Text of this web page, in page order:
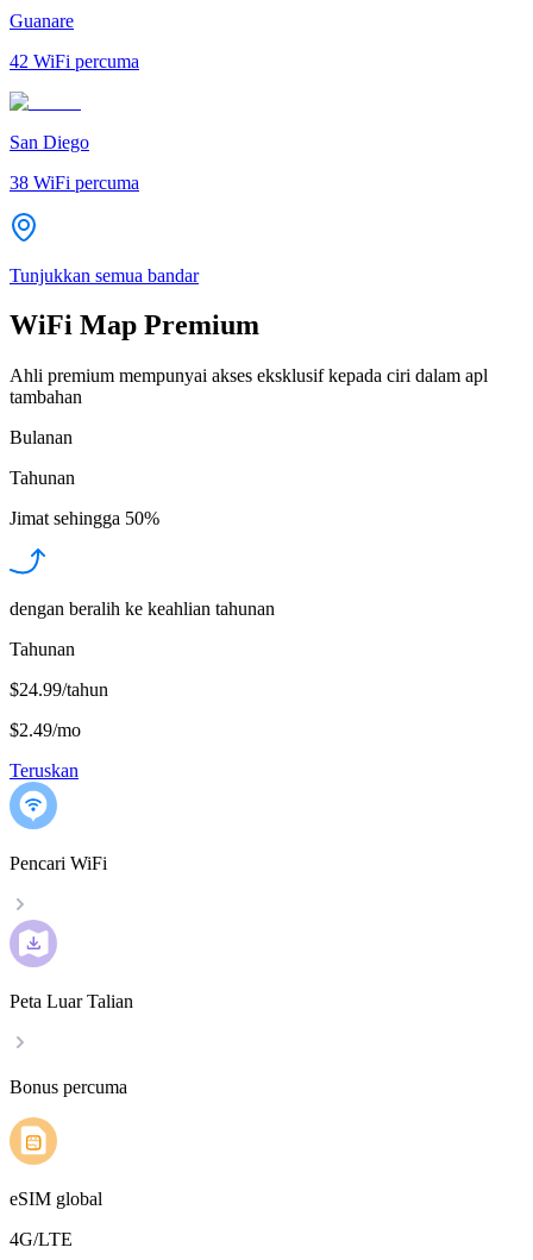
Guanare
42 WiFi percuma
San Diego
38 WiFi percuma
Tunjukkan semua bandar
WiFi Map Premium
Ahli premium mempunyai akses eksklusif kepada ciri dalam apl
tambahan
Bulanan
Tahunan
Jimat sehingga 50%
dengan beralih ke keahlian tahunan
Tahunan
$24.99/tahun
$2.49/mo
Teruskan
Pencari WiFi
Peta Luar Talian
Bonus percuma
eSIM global
4G/LTE